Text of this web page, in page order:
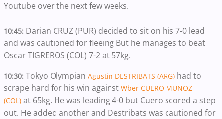
Youtube over the next few weeks.
10:45: Darian CRUZ (PUR) decided to sit on his 7-0 lead
and was cautioned for fleeing But he manages to beat
Oscar TIGREROS (COL) 7-2 at 57kg.
10:30: Tokyo Olympian Agustin DESTRIBATS (ARG) had to
scrape hard for his win against Wber CUERO MUNOZ
(COL) at 65kg. He was leading 4-0 but Cuero scored a step
out. He added another and Destribats was cautioned for